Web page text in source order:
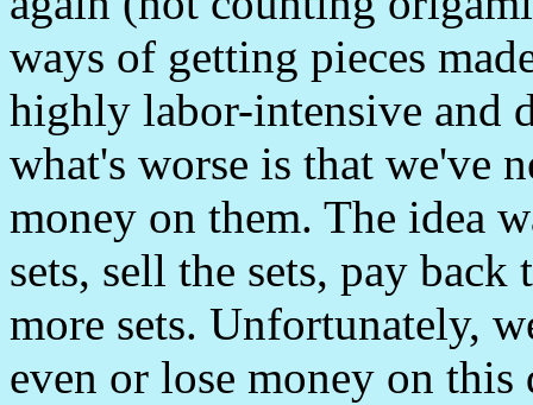
ways of getting pieces
highly labor-intensive and
what's worse is that we've
money on them. The idea
sets, sell the sets, pay
more sets. Unfortunately,
even or lose money on this